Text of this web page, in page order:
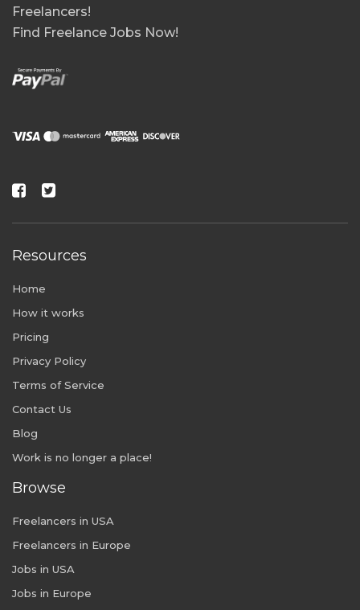
Freelancers!
Find Freelance Jobs Now!
Resources
Home
How it works
Pricing
Privacy Policy
Terms of Service
Contact Us
Blog
Work is no longer a place!
Browse
Freelancers in USA
Freelancers in Europe
Jobs in USA
Jobs in Europe